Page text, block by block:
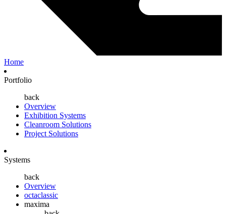
Home
Portfolio
back
Overview
Exhibition Systems
Cleanroom Solutions
Project Solutions
Systems
back
Overview
octaclassic
maxima